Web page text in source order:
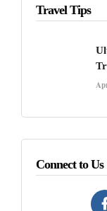
Travel Tips
Connect to Us